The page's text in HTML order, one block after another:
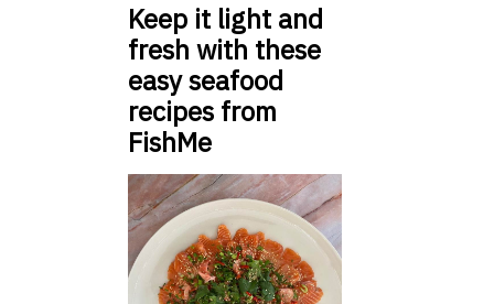
Keep it light and
fresh with these
easy seafood
recipes from
FishMe